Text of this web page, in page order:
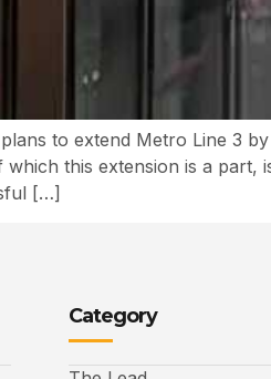
to extend Metro Line 3
this extension is a part,
[…]
Category